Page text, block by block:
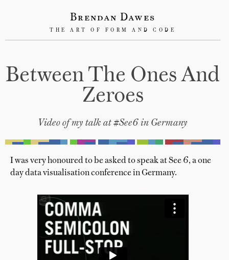
Brendan Dawes
THE ART OF FORM AND CODE
Between The Ones And
Zeroes
Video of my talk at #See6 in Germany
I was very honoured to be asked to speak at See 6, a one
day data visualisation conference in Germany.